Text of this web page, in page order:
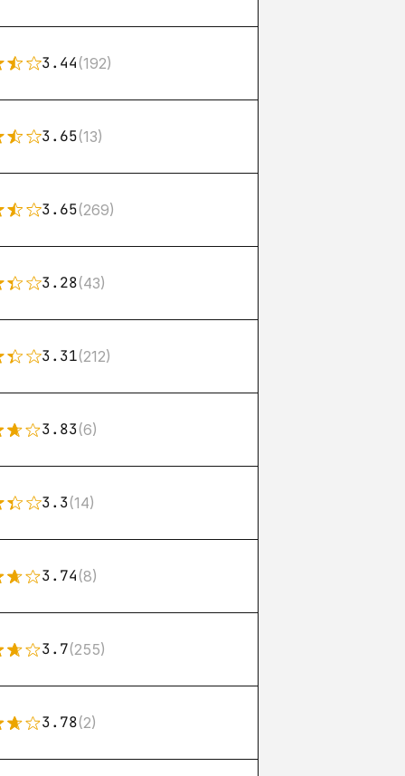
3.44(192)
3.65(13)
3.65(269)
3.28(43)
3.31(212)
3.83(6)
3.3(14)
3.74(8)
3.7(255)
3.78(2)